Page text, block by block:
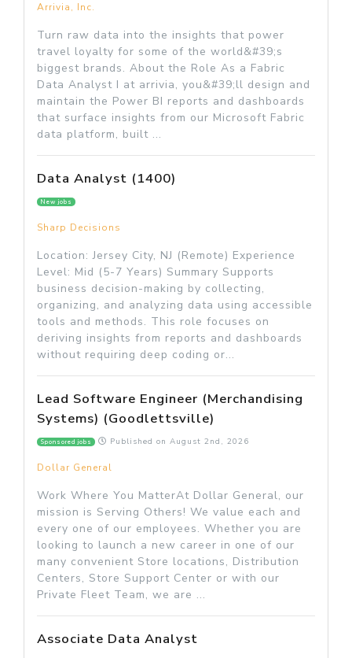
Arrivia, Inc.
Turn raw data into the insights that power
travel loyalty for some of the world&#39;s
biggest brands. About the Role As a Fabric
Data Analyst I at arrivia, you&#39;ll design and
maintain the Power BI reports and dashboards
that surface insights from our Microsoft Fabric
data platform, built ...
Data Analyst (1400)
New jobs
Sharp Decisions
Location: Jersey City, NJ (Remote) Experience
Level: Mid (5-7 Years) Summary Supports
business decision-making by collecting,
organizing, and analyzing data using accessible
tools and methods. This role focuses on
deriving insights from reports and dashboards
without requiring deep coding or...
Lead Software Engineer (Merchandising
Systems) (Goodlettsville)
Sponsored jobs Published on August 2nd, 2026
Dollar General
Work Where You MatterAt Dollar General, our
mission is Serving Others! We value each and
every one of our employees. Whether you are
looking to launch a new career in one of our
many convenient Store locations, Distribution
Centers, Store Support Center or with our
Private Fleet Team, we are ...
Associate Data Analyst